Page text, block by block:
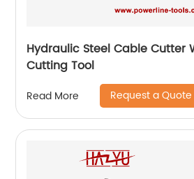
Hydraulic Steel Cable Cutter
Cutting Tool
Read More Request a Quote